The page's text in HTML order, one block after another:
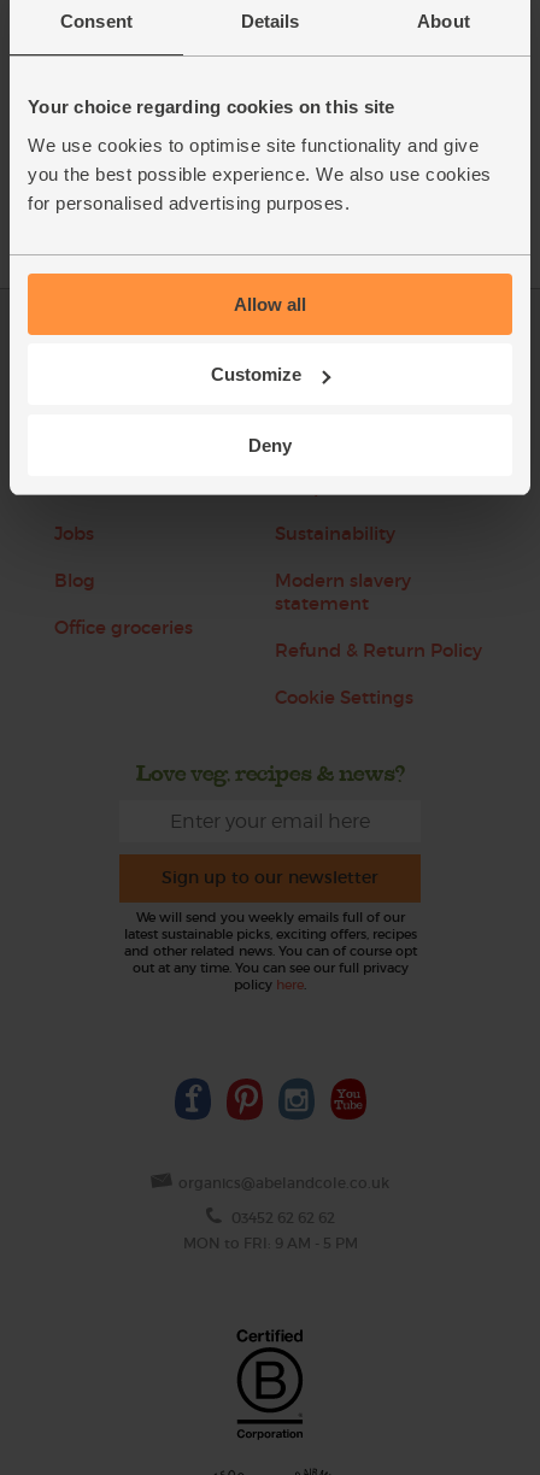
Consent Details About
Your choice regarding cookies on this site
We use cookies to optimise site functionality and give
you the best possible experience. We also use cookies
for personalised advertising purposes.
Allow all
Customize
Deny
This recipe is from
See this week's box
Jobs
Blog
Office groceries
Contact us
FAQ
Sustainability
Modern slavery
statement
Refund & Return Policy
Cookie Settings
Love veg, recipes & news?
Sign up to our newsletter
We will send you weekly emails full of our
latest sustainable picks, exciting offers, recipes
and other related news. You can of course opt
out at any time. You can see our full privacy
policy here.
organics@abelandcole.co.uk
03452 62 62 62
MON to FRI: 9 AM - 5 PM